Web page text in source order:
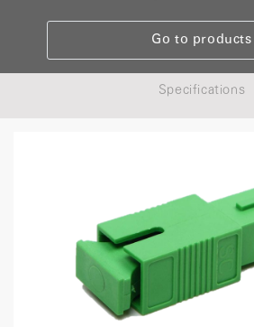
Go to products
Specifications